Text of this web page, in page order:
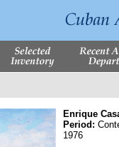
Enrique
Period:
1976